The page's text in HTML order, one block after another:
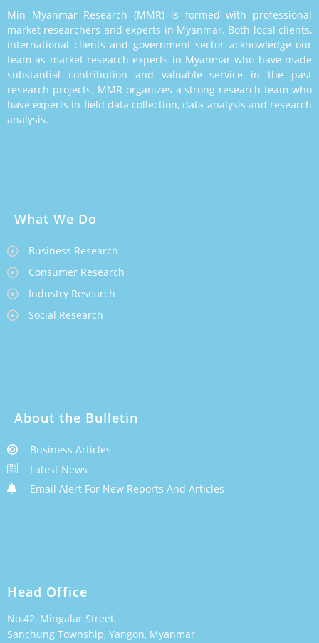
Min Myanmar Research (MMR) is formed with professional
market researchers and experts in Myanmar. Both local clients,
international clients and government sector acknowledge our
team as market research experts in Myanmar who have made
substantial contribution and valuable service in the past
research projects. MMR organizes a strong research team who
have experts in field data collection, data analysis and research
analysis.
What We Do
Business Research
Consumer Research
Industry Research
Social Research
About the Bulletin
Business Articles
Latest News
Email Alert For New Reports And Articles
Head Office
No.42, Mingalar Street,
Sanchung Township, Yangon, Myanmar